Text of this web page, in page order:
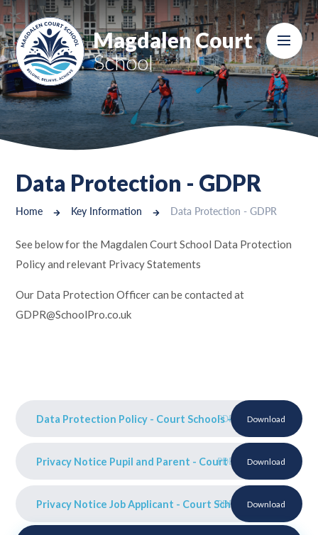
Skip to content ↓
Magdalen Court
School
Data Protection - GDPR
Home Key Information Data Protection - GDPR
See below for the Magdalen Court School Data Protection
Policy and relevant Privacy Statements
Our Data Protection Officer can be contacted at
GDPR@SchoolPro.co.uk
Data Protection Policy - Court Schools - Sept 25
PDF Download
Privacy Notice Pupil and Parent - Court Schools Sept 25
PDF Download
Privacy Notice Job Applicant - Court Schools Sept 25
PDF Download